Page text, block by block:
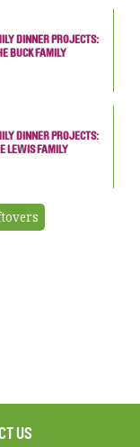
DINNER PROJECTS:
BUCK FAMILY
DINNER PROJECTS:
LEWIS FAMILY
US